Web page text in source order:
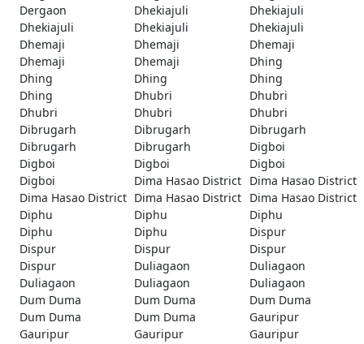
Dergaon
Dhekiajuli
Dhekiajuli
Dhekiajuli
Dhekiajuli
Dhekiajuli
Dhemaji
Dhemaji
Dhemaji
Dhemaji
Dhemaji
Dhing
Dhing
Dhing
Dhing
Dhing
Dhubri
Dhubri
Dhubri
Dhubri
Dhubri
Dibrugarh
Dibrugarh
Dibrugarh
Dibrugarh
Dibrugarh
Digboi
Digboi
Digboi
Digboi
Digboi
Dima Hasao District Dima Hasao District
Dima Hasao District Dima Hasao District Dima Hasao District
Diphu
Diphu
Diphu
Diphu
Diphu
Dispur
Dispur
Dispur
Dispur
Dispur
Duliagaon
Duliagaon
Duliagaon
Duliagaon
Duliagaon
Dum Duma
Dum Duma
Dum Duma
Dum Duma
Dum Duma
Gauripur
Gauripur
Gauripur
Gauripur